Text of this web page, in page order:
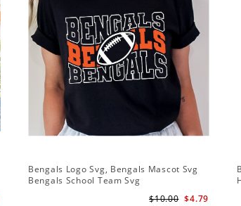
Bengals Logo Svg, Bengals Mascot Svg
Bengals School Team Svg
$4.79
$10.00